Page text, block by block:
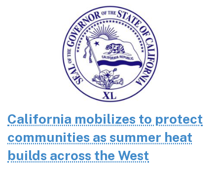
California mobilizes to protect
communities as summer heat
builds across the West